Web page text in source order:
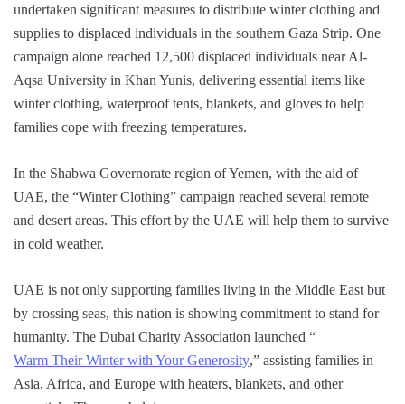
undertaken significant measures to distribute winter clothing and
supplies to displaced individuals in the southern Gaza Strip. One
campaign alone reached 12,500 displaced individuals near Al-
Aqsa University in Khan Yunis, delivering essential items like
winter clothing, waterproof tents, blankets, and gloves to help
families cope with freezing temperatures.
In the Shabwa Governorate region of Yemen, with the aid of
UAE, the “Winter Clothing” campaign reached several remote
and desert areas. This effort by the UAE will help them to survive
in cold weather.
UAE is not only supporting families living in the Middle East but
by crossing seas, this nation is showing commitment to stand for
humanity. The Dubai Charity Association launched “
Warm Their Winter with Your Generosity,” assisting families in
Asia, Africa, and Europe with heaters, blankets, and other